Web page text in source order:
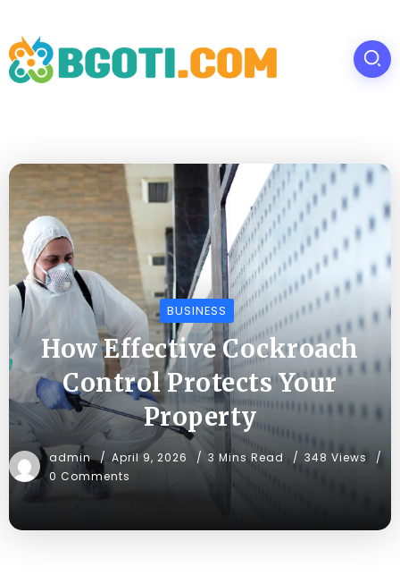
BUSINESS
How Effective Cockroach
Control Protects Your
Property
admin April 9, 2026 3 Mins Read
348 Views
0 Comments